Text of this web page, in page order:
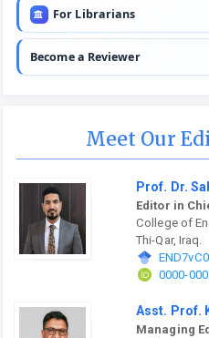
For Librarians
Become a Reviewer
Meet Our
Prof. Dr.
Editor in
College of
Thi-Qar, Iraq.
0000-
Asst. Prof.
Managing